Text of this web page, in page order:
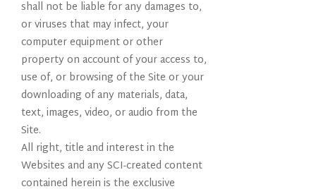
shall not be liable for any damages to,
or viruses that may infect, your
computer equipment or other
property on account of your access to,
use of, or browsing of the Site or your
downloading of any materials, data,
text, images, video, or audio from the
Site.
All right, title and interest in the
Websites and any SCI-created content
contained herein is the exclusive